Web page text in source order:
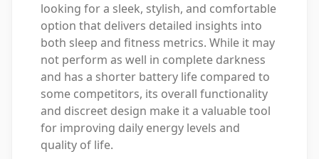
looking for a sleek, stylish, and comfortable
option that delivers detailed insights into
both sleep and fitness metrics. While it may
not perform as well in complete darkness
and has a shorter battery life compared to
some competitors, its overall functionality
and discreet design make it a valuable tool
for improving daily energy levels and
quality of life.